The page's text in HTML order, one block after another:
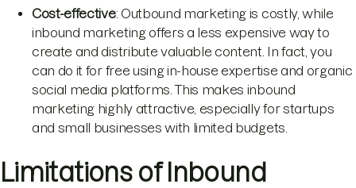
Cost-effective: Outbound marketing is costly, while
inbound marketing offers a less expensive way to
create and distribute valuable content. In fact, you
can do it for free using in-house expertise and organic
social media platforms. This makes inbound
marketing highly attractive, especially for startups
and small businesses with limited budgets.
Limitations of Inbound